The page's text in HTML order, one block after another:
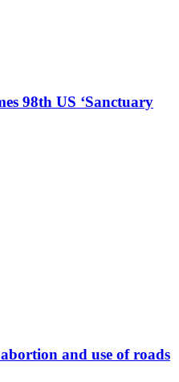
98th US ‘Sanctuary
and use of roads